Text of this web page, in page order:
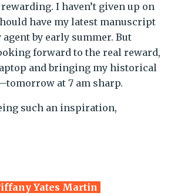
I haven’t given up on
have my latest manuscript
by early summer. But
forward to the real reward,
and bringing my historical
at 7 am sharp.
such an inspiration,
Yates Martin